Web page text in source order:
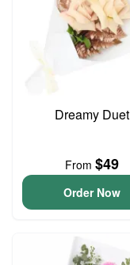
Dreamy Duet
From $49
Order Now